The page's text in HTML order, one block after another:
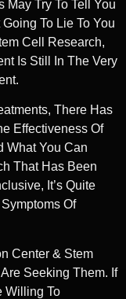
Try To Tell You
To Lie To You
Cell Research,
Is Still In The Very
There Has
Effectiveness Of
What You Can
That Has Been
It’s Quite
Of
Center & Stem
Seeking Them. If
Willing To